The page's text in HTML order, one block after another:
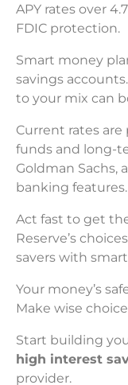
APY rates over
FDIC protection.
Smart money
savings
to your mix can
Current rates
funds and long-
Goldman Sachs,
banking features.
Act fast to get
Reserve’s
savers with
Your money’s
Make wise
Start building
high interest
provider.